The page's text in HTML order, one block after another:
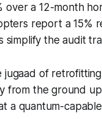
a 12-month
report a 15%
simplify the audit
of
from the ground
a quantum-